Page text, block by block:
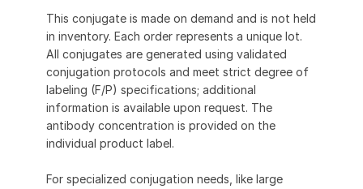
This conjugate is made on demand and is not held
in inventory. Each order represents a unique lot.
All conjugates are generated using validated
conjugation protocols and meet strict degree of
labeling (F/P) specifications; additional
information is available upon request. The
antibody concentration is provided on the
individual product label.
For specialized conjugation needs, like large